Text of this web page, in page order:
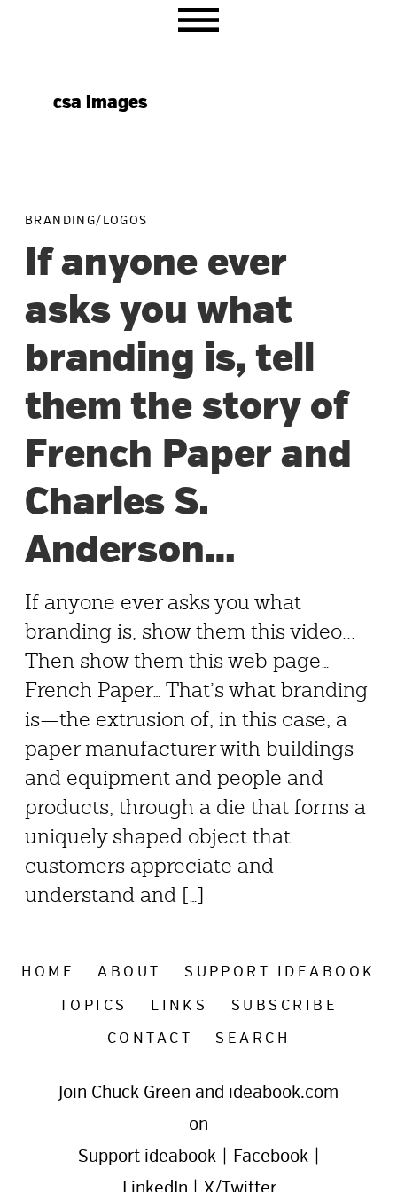
navigation
content
sidebarcsa images
BRANDING/LOGOS
If anyone ever
asks you what
branding is, tell
them the story of
French Paper and
Charles S.
Anderson…
If anyone ever asks you what
branding is, show them this video...
Then show them this web page…
French Paper… That’s what branding
is—the extrusion of, in this case, a
paper manufacturer with buildings
and equipment and people and
products, through a die that forms a
uniquely shaped object that
customers appreciate and
understand and […]
HOME ABOUT
SUPPORT IDEABOOK
TOPICS
LINKS
SUBSCRIBE
CONTACT
SEARCH
Join Chuck Green and ideabook.com
on
Support ideabook
Facebook